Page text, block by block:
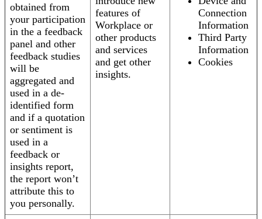
obtained from
your participation
in the a feedback
panel and other
feedback studies
will be
aggregated and
used in a de-
identified form
and if a quotation
or sentiment is
used in a
feedback or
insights report,
the report won’t
attribute this to
you personally.
features of
Workplace or
other products
and services
and get other
insights.
Connection
Information
Third Party
Information
Cookies